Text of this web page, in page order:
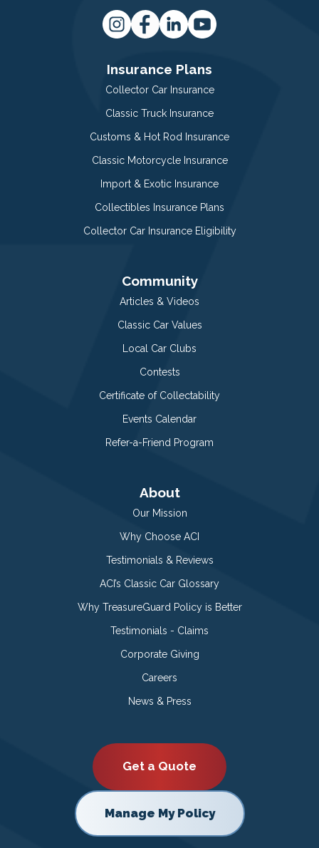
Insurance Plans
Collector Car Insurance
Classic Truck Insurance
Customs & Hot Rod Insurance
Classic Motorcycle Insurance
Import & Exotic Insurance
Collectibles Insurance Plans
Collector Car Insurance Eligibility
Community
Articles & Videos
Classic Car Values
Local Car Clubs
Contests
Certificate of Collectability
Events Calendar
Refer-a-Friend Program
About
Our Mission
Why Choose ACI
Testimonials & Reviews
ACI’s Classic Car Glossary
Why TreasureGuard Policy is Better
Testimonials - Claims
Corporate Giving
Careers
News & Press
Get a Quote
Manage My Policy